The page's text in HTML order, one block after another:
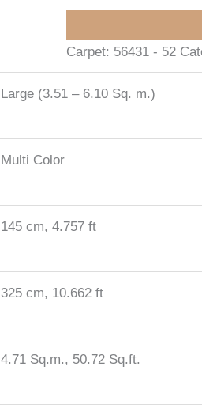
Carpet: 56431 - 52
Large (3.51 – 6.10 Sq. m.)
Multi Color
145 cm, 4.757 ft
325 cm, 10.662 ft
4.71 Sq.m., 50.72 Sq.ft.